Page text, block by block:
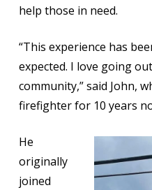
help those in need.
“This experience has
expected. I love going
community,” said John,
firefighter for 10 years
He
originally
joined